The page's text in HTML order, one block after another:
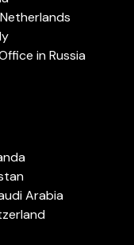
in Russia
Arabia